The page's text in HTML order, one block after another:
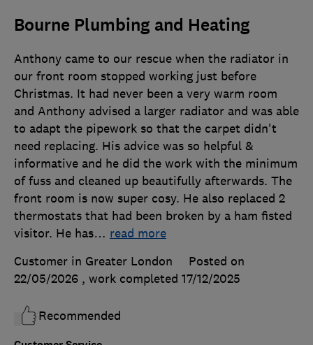
Bourne Plumbing and Heating
Anthony came to our rescue when the radiator in
our front room stopped working just before
Christmas. It had never been a very warm room
and Anthony advised a larger radiator and was able
to adapt the pipework so that the carpet didn't
need replacing. His advice was so helpful &
informative and he did the work with the minimum
of fuss and cleaned up beautifully afterwards. The
front room is now super cosy. He also replaced 2
thermostats that had been broken by a ham fisted
visitor. He has… read more
Customer in Greater London
Posted on
22/05/2026 , work completed 17/12/2025
Recommended